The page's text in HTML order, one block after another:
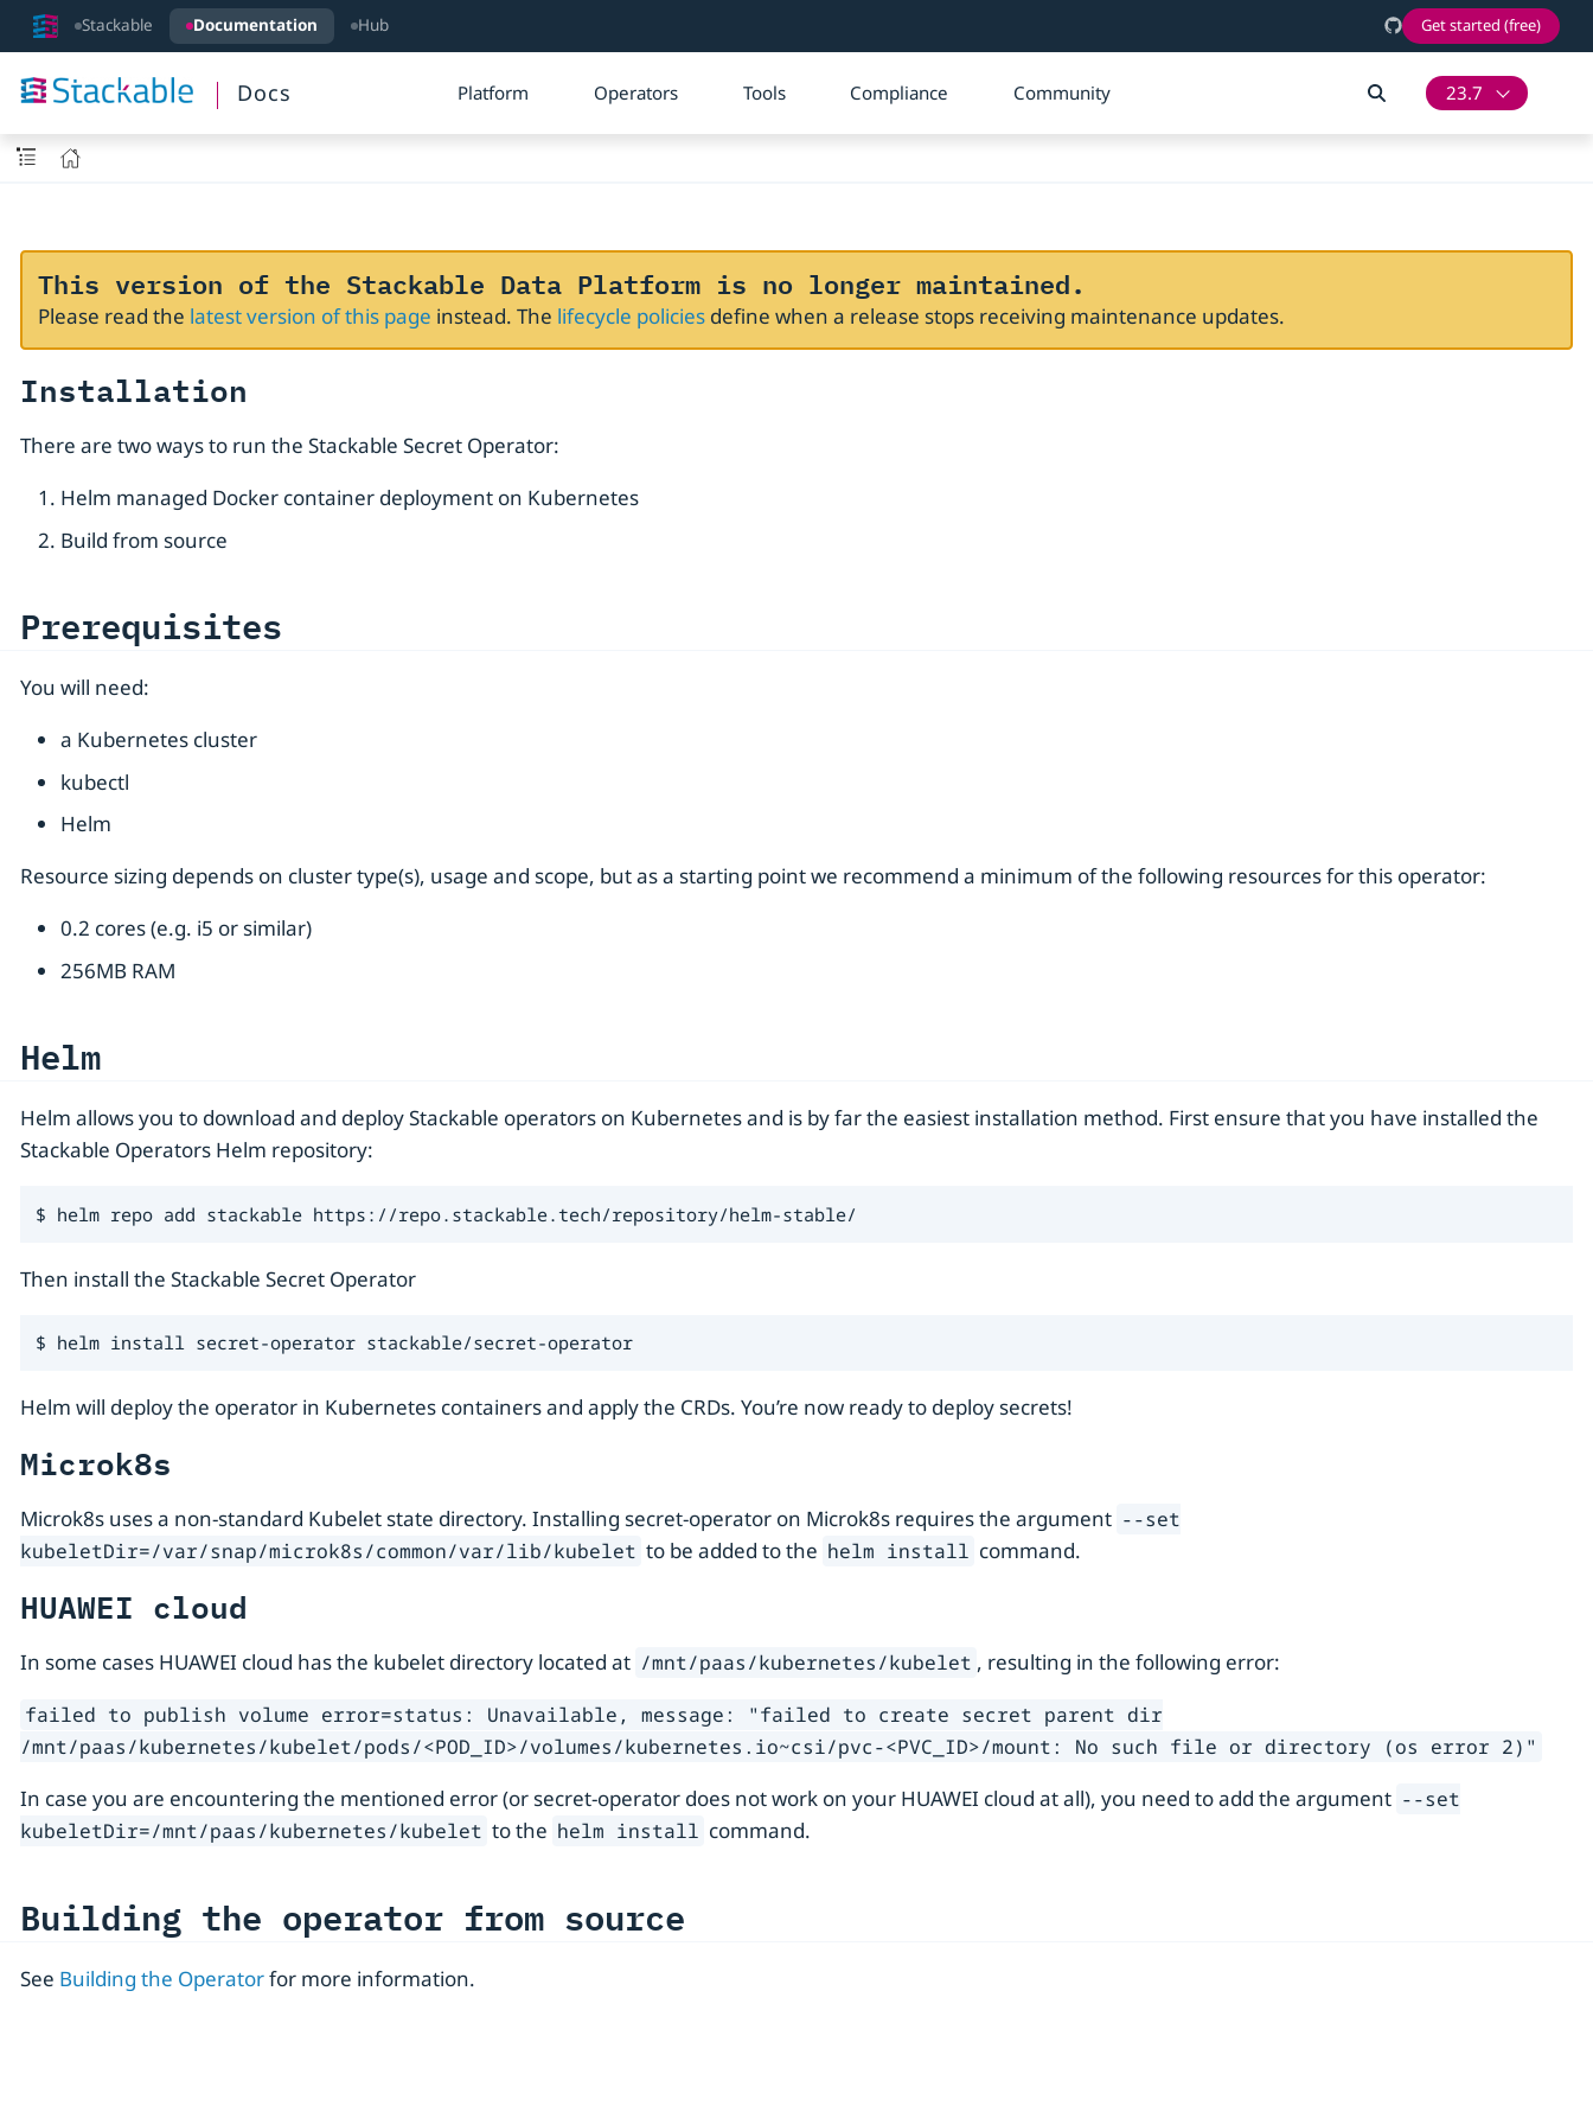
Stackable Documentation Hub Get started (free)
Docs Platform Operators Tools Compliance Community 23.7
This version of the Stackable Data Platform is no longer maintained.
Please read the latest version of this page instead. The lifecycle policiesdefine when a release stops receiving maintenance updates.
Installation
There are two ways to run the Stackable Secret Operator:
Helm managed Docker container deployment on Kubernetes
Build from source
Prerequisites
You will need:
a Kubernetes cluster
kubectl
Helm
Resource sizing depends on cluster type(s), usage and scope, but as a starting point we recommend a minimum of the following resources for this operator:
0.2 cores (e.g. i5 or similar)
256MB RAM
Helm
Helm allows you to download and deploy Stackable operators on Kubernetes and is by far the easiest installation method. First ensure that you have installed the
Stackable Operators Helm repository:
$ helm repo add stackable https://repo.stackable.tech/repository/helm-stable/
Then install the Stackable Secret Operator
$ helm install secret-operator stackable/secret-operator
Helm will deploy the operator in Kubernetes containers and apply the CRDs. You’re now ready to deploy secrets!
Microk8s
Microk8s uses a non-standard Kubelet state directory. Installing secret-operator on Microk8s requires the argument --set
kubeletDir=/var/snap/microk8s/common/var/lib/kubelet to be added to the helm install command.
HUAWEI cloud
In some cases HUAWEI cloud has the kubelet directory located at /mnt/paas/kubernetes/kubelet , resulting in the following error:
failed to publish volume error=status: Unavailable, message: "failed to create secret parent dir
/mnt/paas/kubernetes/kubelet/pods/<POD_ID>/volumes/kubernetes.io~csi/pvc-<PVC_ID>/mount: No such file or directory (os error 2)"
In case you are encountering the mentioned error (or secret-operator does not work on your HUAWEI cloud at all), you need to add the argument --set
kubeletDir=/mnt/paas/kubernetes/kubelet to the helm install command.
Building the operator from source
See Building the Operatorfor more information.